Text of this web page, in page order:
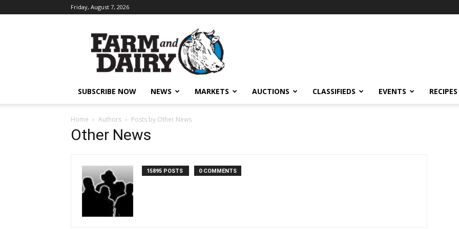
Friday, August 7, 2026
SUBSCRIBE NOW NEWS MARKETS AUCTIONS CLASSIFIEDS EVENTS RECIPES
Home Authors Posts by Other News
Other News
15895 POSTS 0 COMMENTS